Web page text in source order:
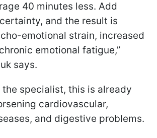
40 minutes less. Add
and the result is
emotional strain, increased
emotional fatigue,”
says.
specialist, this is already
cardiovascular,
and digestive problems.